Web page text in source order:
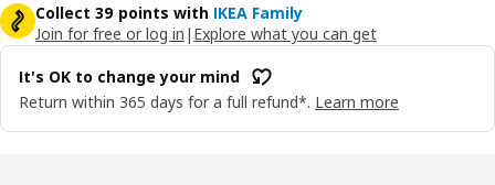
Collect 39 points with IKEA Family
Join for free or log in | Explore what you can get
It's OK to change your mind
Return within 365 days for a full refund*. Learn more